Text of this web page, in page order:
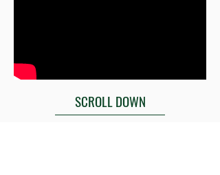
SCROLL DOWN